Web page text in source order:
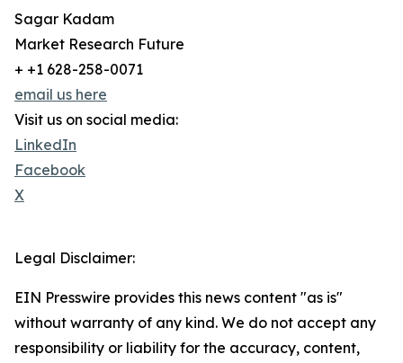
Sagar Kadam
Market Research Future
+ +1 628-258-0071
email us here
Visit us on social media:
LinkedIn
Facebook
X
Legal Disclaimer:
EIN Presswire provides this news content "as is"
without warranty of any kind. We do not accept any
responsibility or liability for the accuracy, content,